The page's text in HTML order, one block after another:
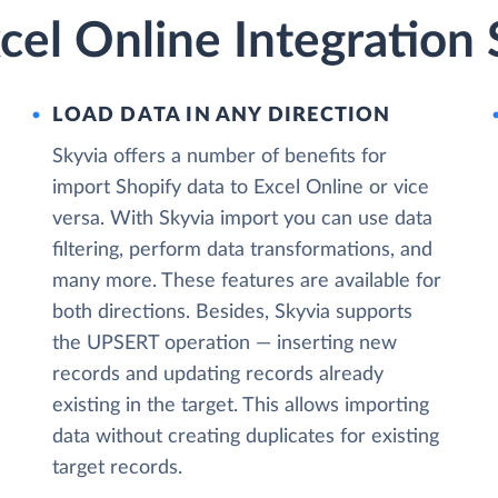
Online Integration
LOAD DATA IN ANY DIRECTION
Skyvia offers a number of benefits for
import Shopify data to Excel Online or vice
versa. With Skyvia import you can use data
filtering, perform data transformations, and
many more. These features are available for
both directions. Besides, Skyvia supports
the UPSERT operation — inserting new
records and updating records already
existing in the target. This allows importing
data without creating duplicates for existing
target records.